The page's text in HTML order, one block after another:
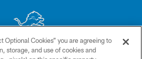
be reproduced without the express written
Optional Cookies” you are agreeing to
storage, and use of cookies and